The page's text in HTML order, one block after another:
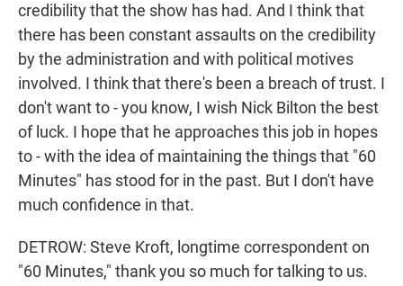
credibility that the show has had. And I think that
there has been constant assaults on the credibility
by the administration and with political motives
involved. I think that there's been a breach of trust. I
don't want to - you know, I wish Nick Bilton the best
of luck. I hope that he approaches this job in hopes
to - with the idea of maintaining the things that "60
Minutes" has stood for in the past. But I don't have
much confidence in that.
DETROW: Steve Kroft, longtime correspondent on
"60 Minutes," thank you so much for talking to us.